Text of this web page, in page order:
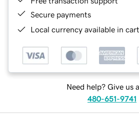
Secure payments
Local currency available in
Need help? Give us
480-651-9741